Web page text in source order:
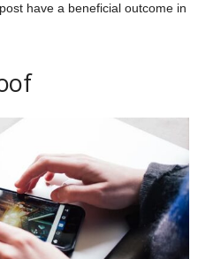
have a beneficial outcome in